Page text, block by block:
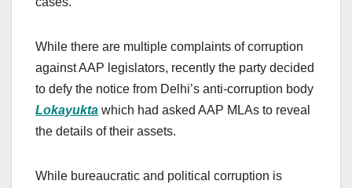
While there are multiple complaints of corruption
against AAP legislators, recently the party decided
to defy the notice from Delhi’s anti-corruption body
Lokayukta which had asked AAP MLAs to reveal
the details of their assets.
While bureaucratic and political corruption is